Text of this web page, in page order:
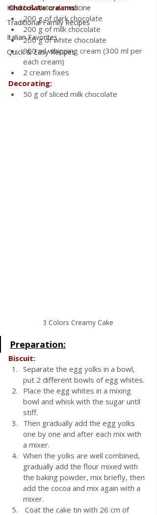
Health & Natural medicine
Traditional Family Recipes
Italian Favorites
Quick & Easy Recipes
Chocolate creams:
200 g of dark chocolate
200 g of milk chocolate
200 g of white chocolate
900 ml whipping cream (300 ml per
each cream)
2 cream fixes
Decorating:
50 g of sliced milk chocolate
3 Colors Creamy Cake
Preparation:
Biscuit:
Separate the egg yolks in a bowl,
put 2 different bowls of egg whites.
Place the egg whites in a mixing
bowl and whisk with the sugar until
stiff.
Then gradually add the egg yolks
one by one and after each mix with
a mixer.
When the yolks are well combined,
gradually add the flour mixed with
the baking powder, mix briefly, then
add the cocoa and mix again with a
mixer.